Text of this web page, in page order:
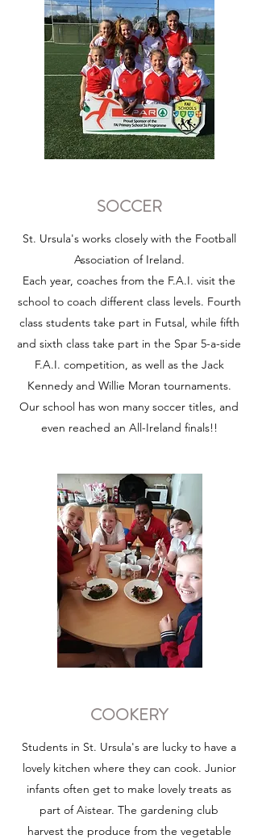
SOCCER
St. Ursula's works closely with the Football
Association of Ireland.
Each year, coaches from the F.A.I. visit the
school to coach different class levels. Fourth
class students take part in Futsal, while fifth
and sixth class take part in the Spar 5-a-side
F.A.I. competition, as well as the Jack
Kennedy and Willie Moran tournaments.
Our school has won many soccer titles, and
even reached an All-Ireland finals!!
COOKERY
Students in St. Ursula's are lucky to have a
lovely kitchen where they can cook. Junior
infants often get to make lovely treats as
part of Aistear. The gardening club
harvest the produce from the vegetable